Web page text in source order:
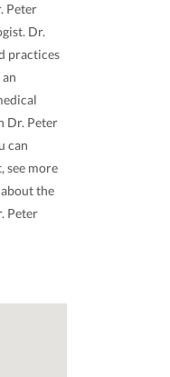
Peter
Dr.
practices
Dr. Peter
can
see more
the
Peter